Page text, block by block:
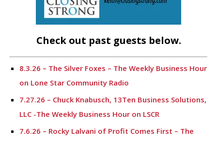
Check out past guests below.
8.3.26 – The Silver Foxes – The Weekly Business Hour
on Lone Star Community Radio
7.27.26 – Chuck Knabusch, 13Ten Business Solutions,
LLC -The Weekly Business Hour on LSCR
7.6.26 – Rocky Lalvani of Profit Comes First – The